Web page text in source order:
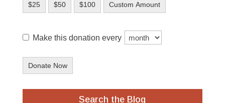
$25 $50 $100 Custom Amount
Make this donation every
Donate Now
Search the Blog